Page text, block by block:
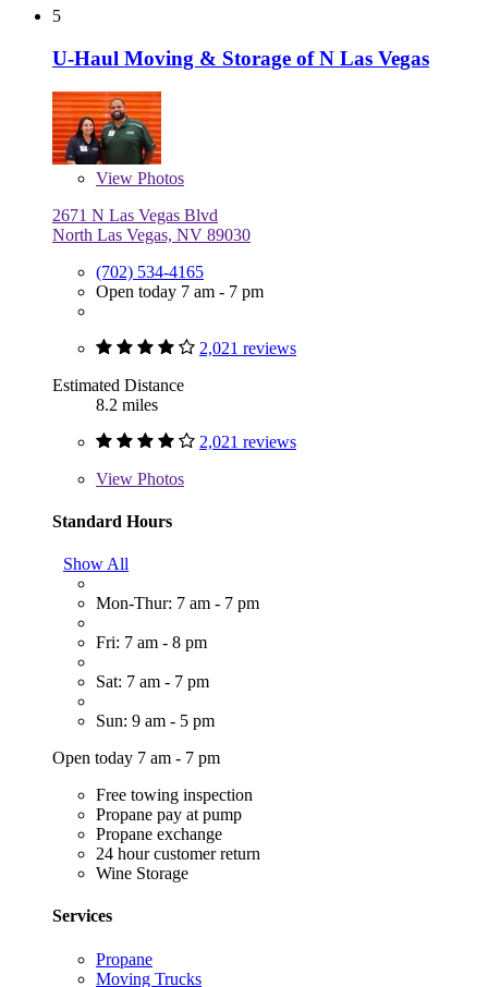
5
U-Haul Moving & Storage of N Las Vegas
View Photos
2671 N Las Vegas Blvd
North Las Vegas, NV 89030
(702) 534-4165
Open today 7 am - 7 pm
2,021 reviews
Estimated Distance
8.2 miles
2,021 reviews
View Photos
Standard Hours
Show All
Mon-Thur: 7 am - 7 pm
Fri: 7 am - 8 pm
Sat: 7 am - 7 pm
Sun: 9 am - 5 pm
Open today 7 am - 7 pm
Free towing inspection
Propane pay at pump
Propane exchange
24 hour customer return
Wine Storage
Services
Propane
Moving Trucks